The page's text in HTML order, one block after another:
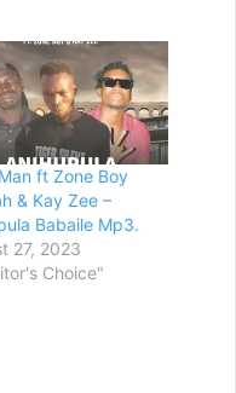
ft Zone Boy
& Kay Zee –
Babaile Mp3.
27, 2023
Choice"